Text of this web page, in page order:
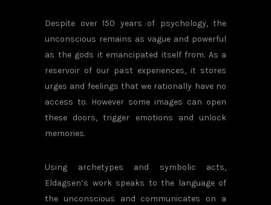
Despite over 150 years of psychology, the
unconscious remains as vague and powerful
as the gods it emancipated itself from. As a
reservoir of our past experiences, it stores
urges and feelings that we rationally have no
access to. However some images can open
these doors, trigger emotions and unlock
memories.
Using archetypes and symbolic acts,
Eldagsen’s work speaks to the language of
the unconscious and communicates on a